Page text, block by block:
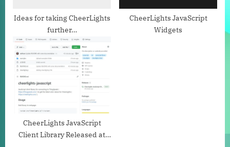
Ideas for taking CheerLights
further…
CheerLights JavaScript
Widgets
CheerLights JavaScript
Client Library Released at